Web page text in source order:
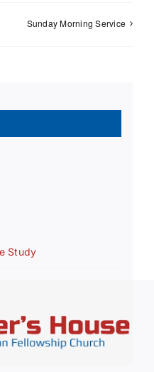
Sunday Morning Service
Study